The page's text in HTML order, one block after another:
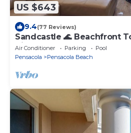
US $643
9.4(77 Reviews)
Sandcastle 🌊 Beachfront
Kitchen, Steam Spa,
Air Conditioner Parking
Pool
Pensacola
Pensacola Beach